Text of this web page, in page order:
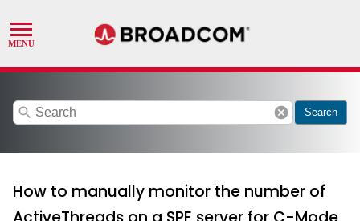
search cancel Search
How to manually monitor the number of